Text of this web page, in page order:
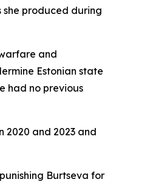
produced during
and
Estonian state
had no previous
2020 and 2023 and
Burtseva for